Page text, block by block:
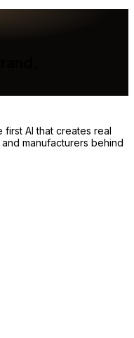
AI that creates real
manufacturers behind